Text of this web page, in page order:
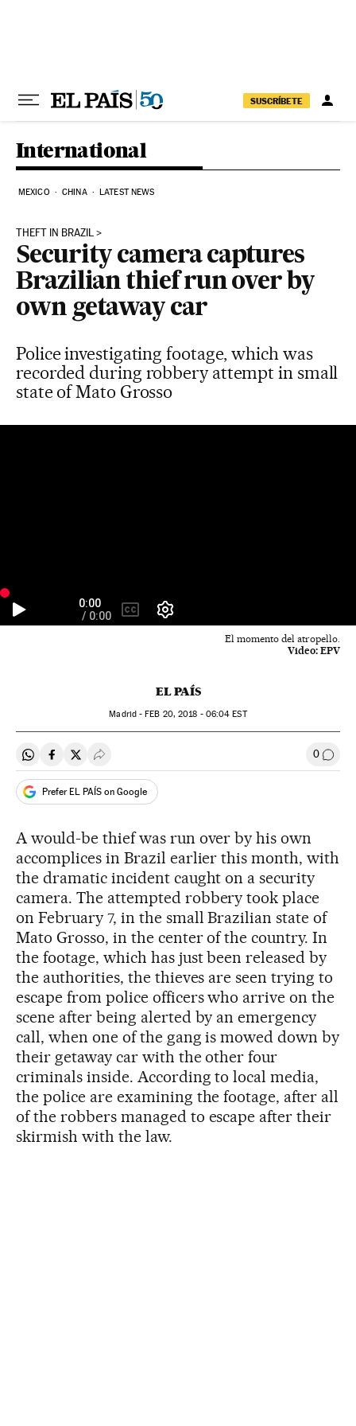
SUSCRÍBETE
International
MEXICO CHINA LATEST NEWS
THEFT IN BRAZIL
Security camera captures
Brazilian thief run over by
own getaway car
Police investigating footage, which was
recorded during robbery attempt in small
state of Mato Grosso
El momento del atropello.
Video: EPV
EL PAÍS
Madrid -FEB 20, 2018 - 06:04 EST
Share on Whatsapp
Share on Facebook
Share on Twitter
Desplegar Redes Sociales 0 Go to
Prefer EL PAÍS on Google
A would-be thief was run over by his own
accomplices in Brazil earlier this month, with
the dramatic incident caught on a security
camera. The attempted robbery took place
on February 7, in the small Brazilian state of
Mato Grosso, in the center of the country. In
the footage, which has just been released by
the authorities, the thieves are seen trying to
escape from police officers who arrive on the
scene after being alerted by an emergency
call, when one of the gang is mowed down by
their getaway car with the other four
criminals inside. According to local media,
the police are examining the footage, after all
of the robbers managed to escape after their
skirmish with the law.